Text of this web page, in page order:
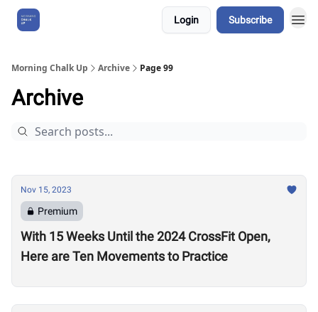
Login Subscribe
Morning Chalk Up Archive Page 99
Archive
Nov 15, 2023
Premium
With 15 Weeks Until the 2024 CrossFit Open,
Here are Ten Movements to Practice